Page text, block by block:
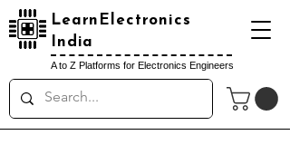
LearnElectronics
India
A to Z Platforms for Electronics Engineers